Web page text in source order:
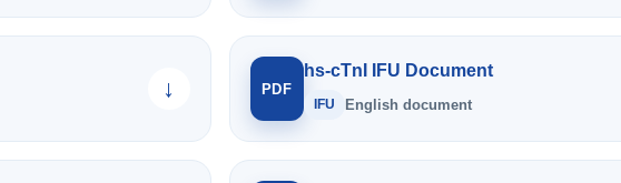
↓ PDF
hs-cTnI IFU Document
IFU English document